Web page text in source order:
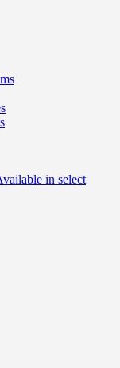
in select